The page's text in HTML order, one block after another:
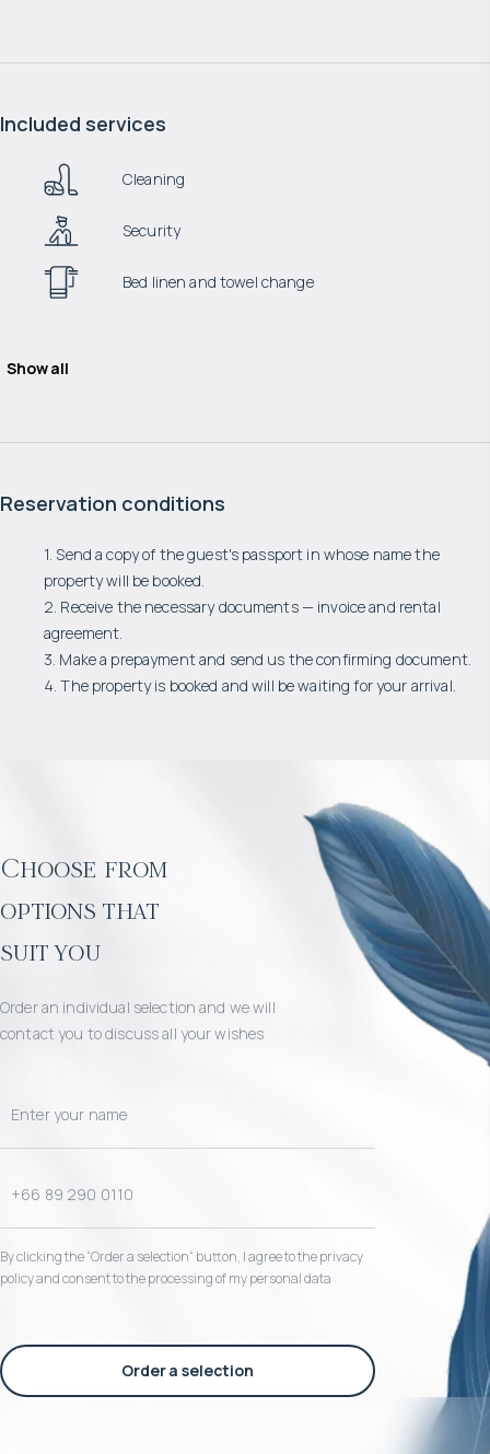
Included services
Cleaning
Security
Bed linen and towel change
Show all
Reservation conditions
1. Send a copy of the guest's passport in whose name the
property will be booked.
2. Receive the necessary documents — invoice and rental
agreement.
3. Make a prepayment and send us the confirming document.
4. The property is booked and will be waiting for your arrival.
Choose from
options that
suit you
Order an individual selection and we will
contact you to discuss all your wishes
By clicking the “Order a selection“ button, I agree to the privacy
policy and consent to the processing of my personal data
Order a selection